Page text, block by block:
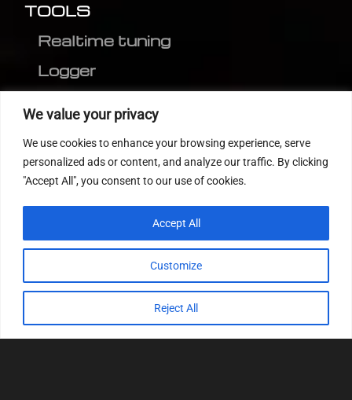
We value your privacy
We use cookies to enhance your browsing experience, serve
personalized ads or content, and analyze our traffic. By clicking
"Accept All", you consent to our use of cookies.
Customize
Reject All
Accept All
TOOLS
Realtime tuning
Logger
MEDC17 CRC